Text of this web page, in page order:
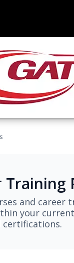
Training
and career
your
certifications.